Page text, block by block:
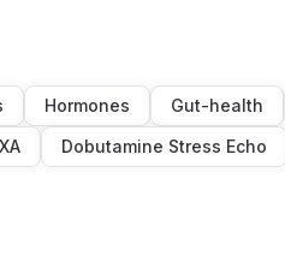
Hormones Gut-health
Dobutamine Stress Echo